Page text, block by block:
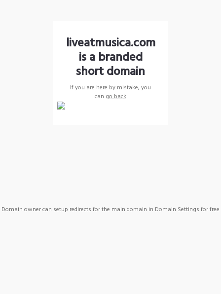
liveatmusica.com
is a branded
short domain
If you are here by mistake, you
can go back
Domain owner can setup redirects for the main domain in Domain Settings for free